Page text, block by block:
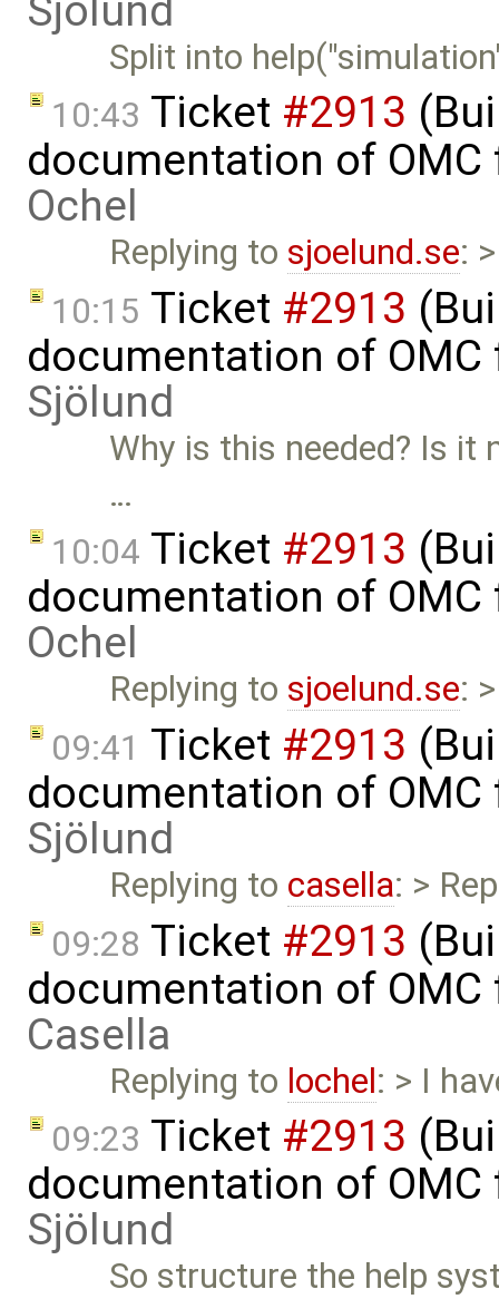
Sjölund
Split into
10:43 Ticket #2913
documentation of
Ochel
Replying to sjoelund.se:
10:15 Ticket #2913
documentation of
Sjölund
Why is this needed? Is
…
10:04 Ticket #2913
documentation of
Ochel
Replying to sjoelund.se:
09:41 Ticket #2913
documentation of
Sjölund
Replying to casella: >
09:28 Ticket #2913
documentation of
Casella
Replying to lochel: > I
09:23 Ticket #2913
documentation of
Sjölund
So structure the help